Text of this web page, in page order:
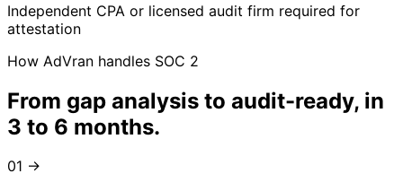
Independent CPA or licensed audit firm required for
attestation
How AdVran handles SOC 2
From gap analysis to audit-ready, in
3 to 6 months.
01 →